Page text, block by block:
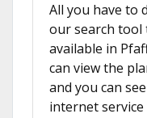
All you have to
our search tool
available in
can view the
and you can
internet